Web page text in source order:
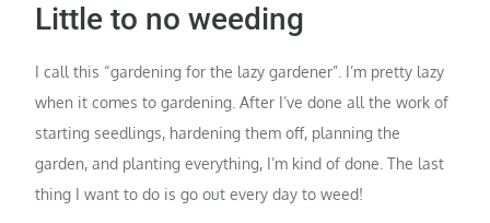
Little to no weeding
I call this “gardening for the lazy gardener”. I’m pretty lazy
when it comes to gardening. After I’ve done all the work of
starting seedlings, hardening them off, planning the
garden, and planting everything, I’m kind of done. The last
thing I want to do is go out every day to weed!